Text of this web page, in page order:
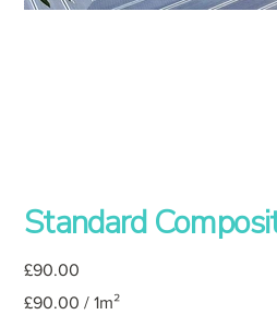
Standard
Price
£90.00
£90.00
per
£90.00 / 1m²